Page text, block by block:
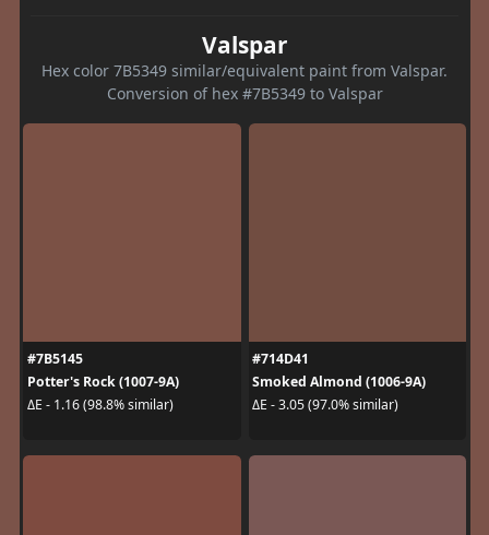
Valspar
Hex color 7B5349 similar/equivalent paint from Valspar.
Conversion of hex #7B5349 to Valspar
#7B5145
Potter's Rock (1007-9A)
ΔE - 1.16 (98.8% similar)
#714D41
Smoked Almond (1006-9A)
ΔE - 3.05 (97.0% similar)